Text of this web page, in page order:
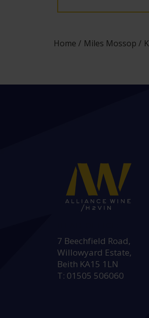
Home Miles Mossop
7 Beechfield Road,
Willowyard Estate,
Beith KA15 1LN
T: 01505 506060